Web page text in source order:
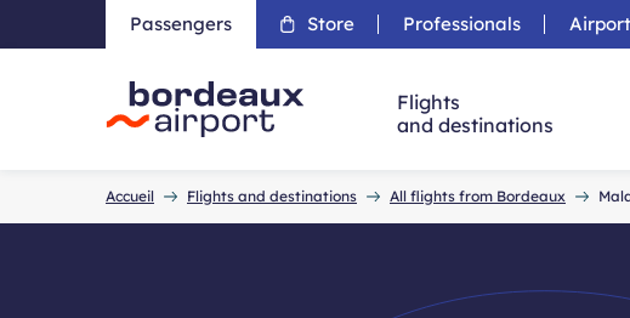
Skip to
Passengers Store Professionals Airport
Flights
and destinations
Accueil Flights and destinations All flights from Bordeaux